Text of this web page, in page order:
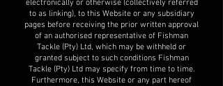
electronically or otherwise (collectively referred
to as linking), to this Website or any subsidiary
pages before receiving the prior written approval
of an authorised representative of Fishman
Tackle (Pty) Ltd, which may be withheld or
granted subject to such conditions Fishman
Tackle (Pty) Ltd may specify from time to time.
Furthermore, this Website or any part hereof